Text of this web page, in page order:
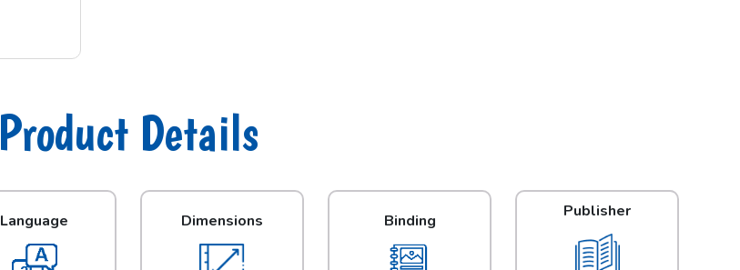
Product Details
Language Dimensions Binding Publisher